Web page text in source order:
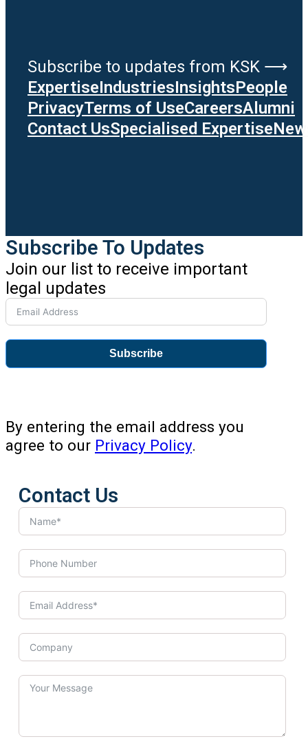
Subscribe to updates from KSK ⟶
ExpertiseIndustriesInsightsPeople
PrivacyTerms of UseCareersAlumni
Contact UsSpecialised Expertise
Subscribe To Updates
Join our list to receive important
legal updates
Subscribe
By entering the email address you
agree to our Privacy Policy.
Contact Us